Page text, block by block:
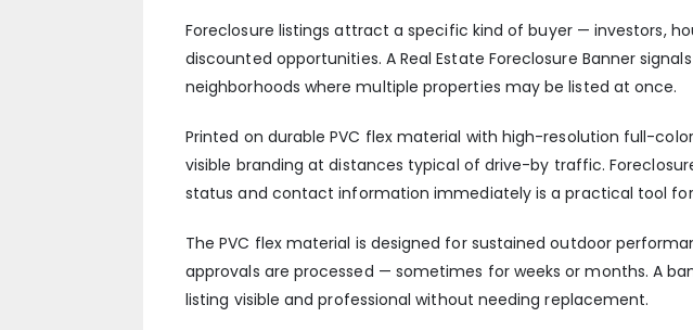
Foreclosure listings attract a specific kind of buyer — investors,
discounted opportunities. A Real Estate Foreclosure Banner
neighborhoods where multiple properties may be listed at once.
Printed on durable PVC flex material with high-resolution full-
visible branding at distances typical of drive-by traffic.
status and contact information immediately is a practical tool
The PVC flex material is designed for sustained outdoor
approvals are processed — sometimes for weeks or months. A
listing visible and professional without needing replacement.